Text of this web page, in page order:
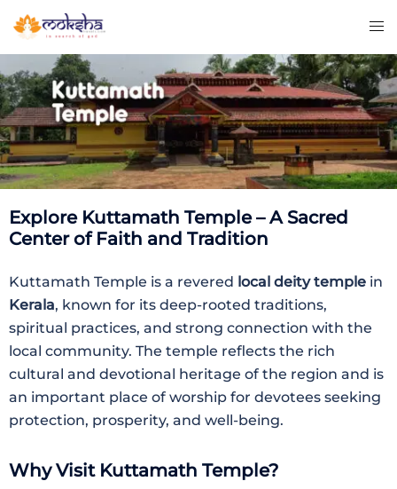
Explore Kuttamath Temple – A Sacred
Center of Faith and Tradition
Kuttamath Temple is a revered local deity temple in
Kerala, known for its deep-rooted traditions,
spiritual practices, and strong connection with the
local community. The temple reflects the rich
cultural and devotional heritage of the region and is
an important place of worship for devotees seeking
protection, prosperity, and well-being.
Why Visit Kuttamath Temple?